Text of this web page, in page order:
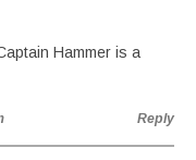
Hammer is a
Reply